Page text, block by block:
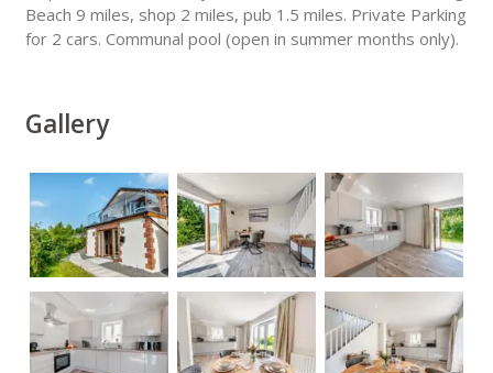
Beach 9 miles, shop 2 miles, pub 1.5 miles. Private Parking
for 2 cars. Communal pool (open in summer months only).
Gallery